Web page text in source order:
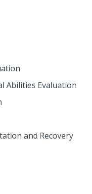
Abilities Evaluation
and Recovery